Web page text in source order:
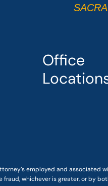
Office
employed and associated
whichever is greater, or by